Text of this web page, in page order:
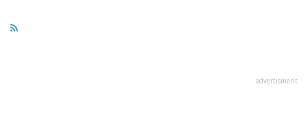
advertisment